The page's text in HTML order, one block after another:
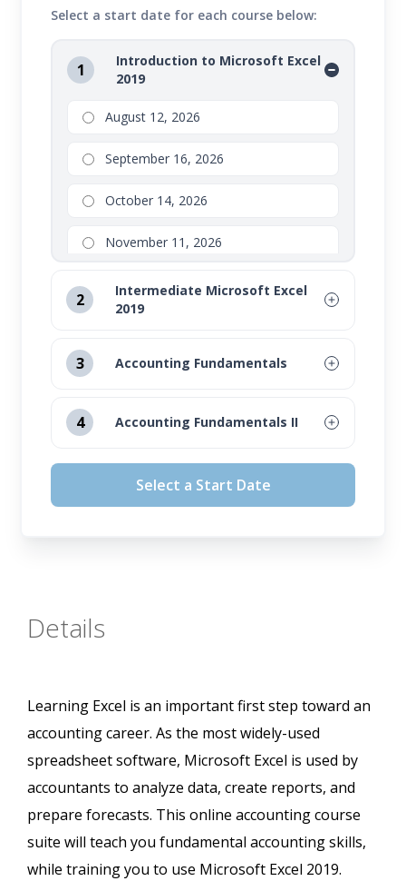
Select a start date for each course below:
1
Introduction to Microsoft Excel
2019
August 12, 2026
September 16, 2026
October 14, 2026
November 11, 2026
2
Intermediate Microsoft Excel
2019
October 14, 2026
3 Accounting Fundamentals
October 14, 2026
4 Accounting Fundamentals II
August 12, 2026
September 16, 2026
Select a Start Date
Details
Learning Excel is an important first step toward an
accounting career. As the most widely-used
spreadsheet software, Microsoft Excel is used by
accountants to analyze data, create reports, and
prepare forecasts. This online accounting course
suite will teach you fundamental accounting skills,
while training you to use Microsoft Excel 2019.